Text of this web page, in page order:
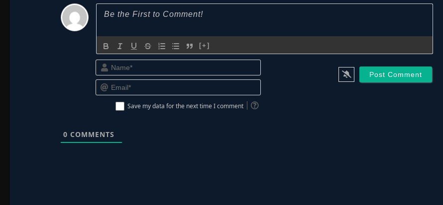
[+]
Name*
Email*
Save my data for the next time I comment
0 COMMENTS